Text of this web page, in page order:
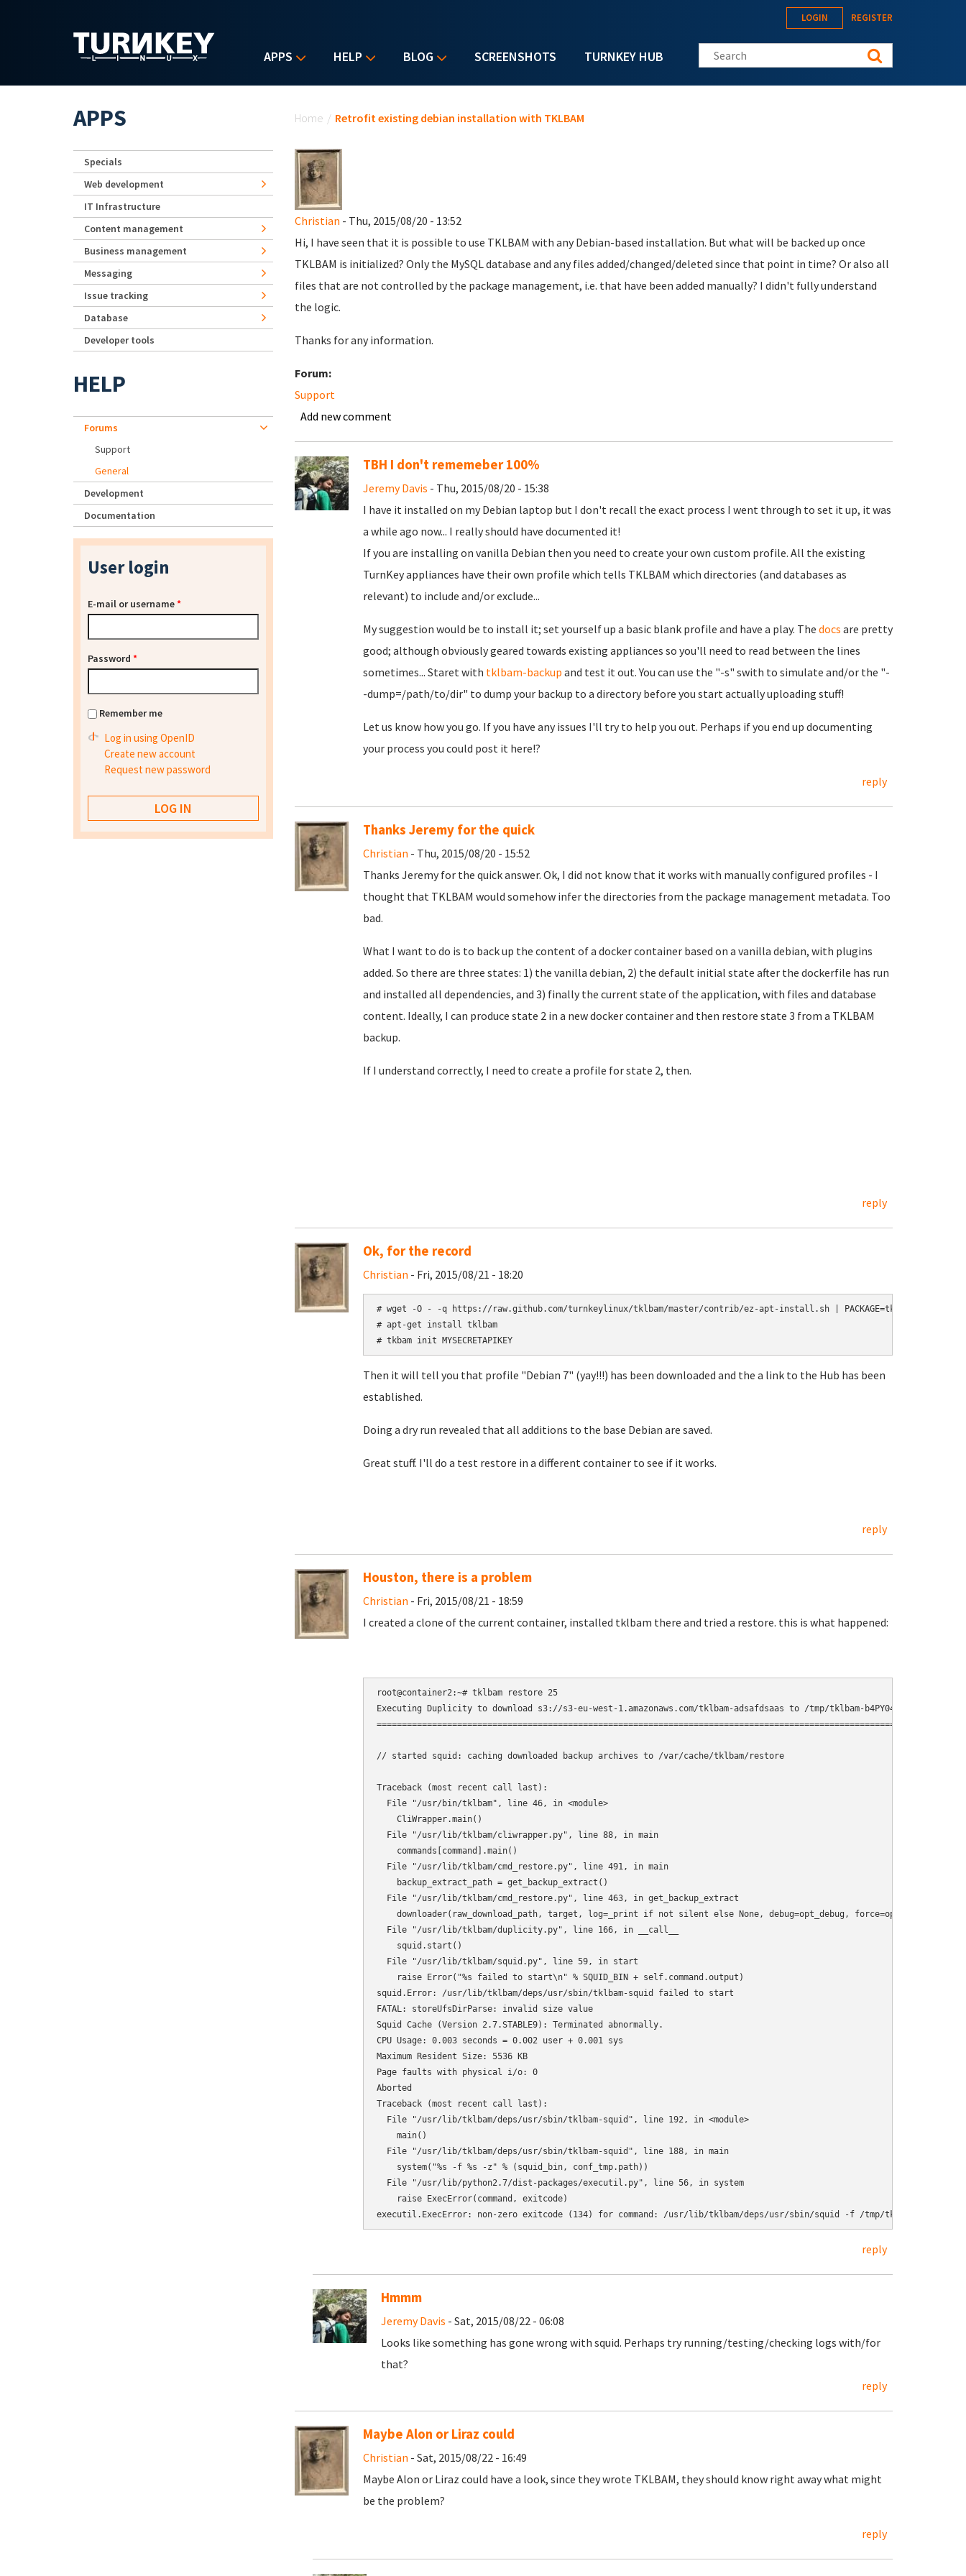
APPS HELP BLOG SCREENSHOTS TURNKEY HUB
LOGIN REGISTER
Search this site
Home / Retrofit existing debian installation with TKLBAM
Christian - Thu, 2015/08/20 - 13:52
Hi, I have seen that it is possible to use TKLBAM with any Debian-based installation. But what will be backed up once
TKLBAM is initialized? Only the MySQL database and any files added/changed/deleted since that point in time? Or also all
files that are not controlled by the package management, i.e. that have been added manually? I didn't fully understand
the logic.
Thanks for any information.
Forum:
Support
Add new comment
TBH I don't rememeber 100%
Jeremy Davis - Thu, 2015/08/20 - 15:38
I have it installed on my Debian laptop but I don't recall the exact process I went through to set it up, it was
a while ago now... I really should have documented it!
If you are installing on vanilla Debian then you need to create your own custom profile. All the existing
TurnKey appliances have their own profile which tells TKLBAM which directories (and databases as
relevant) to include and/or exclude...
My suggestion would be to install it; set yourself up a basic blank profile and have a play. The docs are pretty
good; although obviously geared towards existing appliances so you'll need to read between the lines
sometimes... Staret with tklbam-backup and test it out. You can use the "-s" swith to simulate and/or the "-
-dump=/path/to/dir" to dump your backup to a directory before you start actually uploading stuff!
Let us know how you go. If you have any issues I'll try to help you out. Perhaps if you end up documenting
your process you could post it here!?
reply
Thanks Jeremy for the quick
Christian - Thu, 2015/08/20 - 15:52
Thanks Jeremy for the quick answer. Ok, I did not know that it works with manually configured profiles - I
thought that TKLBAM would somehow infer the directories from the package management metadata. Too
bad.
What I want to do is to back up the content of a docker container based on a vanilla debian, with plugins
added. So there are three states: 1) the vanilla debian, 2) the default initial state after the dockerfile has run
and installed all dependencies, and 3) finally the current state of the application, with files and database
content. Ideally, I can produce state 2 in a new docker container and then restore state 3 from a TKLBAM
backup.
If I understand correctly, I need to create a profile for state 2, then.
reply
Ok, for the record
Christian - Fri, 2015/08/21 - 18:20
# wget -O - -q https://raw.github.com/turnkeylinux/tklbam/master/contrib/ez-apt-install.sh | PACKAGE=tklbam /bin/
# apt-get install tklbam
# tkbam init MYSECRETAPIKEY
Then it will tell you that profile "Debian 7" (yay!!!) has been downloaded and the a link to the Hub has been
established.
Doing a dry run revealed that all additions to the base Debian are saved.
Great stuff. I'll do a test restore in a different container to see if it works.
reply
Houston, there is a problem
Christian - Fri, 2015/08/21 - 18:59
I created a clone of the current container, installed tklbam there and tried a restore. this is what happened:
root@container2:~# tklbam restore 25
Executing Duplicity to download s3://s3-eu-west-1.amazonaws.com/tklbam-adsafdsaas to /tmp/tklbam-b4PY04
==============================================================================================================
// started squid: caching downloaded backup archives to /var/cache/tklbam/restore
Traceback (most recent call last):
  File "/usr/bin/tklbam", line 46, in <module>
    CliWrapper.main()
  File "/usr/lib/tklbam/cliwrapper.py", line 88, in main
    commands[command].main()
  File "/usr/lib/tklbam/cmd_restore.py", line 491, in main
    backup_extract_path = get_backup_extract()
  File "/usr/lib/tklbam/cmd_restore.py", line 463, in get_backup_extract
    downloader(raw_download_path, target, log=_print if not silent else None, debug=opt_debug, force=opt_force)
  File "/usr/lib/tklbam/duplicity.py", line 166, in __call__
    squid.start()
  File "/usr/lib/tklbam/squid.py", line 59, in start
    raise Error("%s failed to start\n" % SQUID_BIN + self.command.output)
squid.Error: /usr/lib/tklbam/deps/usr/sbin/tklbam-squid failed to start
FATAL: storeUfsDirParse: invalid size value
Squid Cache (Version 2.7.STABLE9): Terminated abnormally.
CPU Usage: 0.003 seconds = 0.002 user + 0.001 sys
Maximum Resident Size: 5536 KB
Page faults with physical i/o: 0
Aborted
Traceback (most recent call last):
  File "/usr/lib/tklbam/deps/usr/sbin/tklbam-squid", line 192, in <module>
    main()
  File "/usr/lib/tklbam/deps/usr/sbin/tklbam-squid", line 188, in main
    system("%s -f %s -z" % (squid_bin, conf_tmp.path))
  File "/usr/lib/python2.7/dist-packages/executil.py", line 56, in system
    raise ExecError(command, exitcode)
executil.ExecError: non-zero exitcode (134) for command: /usr/lib/tklbam/deps/usr/sbin/squid -f /tmp/tklbam-squid-
reply
Hmmm
Jeremy Davis - Sat, 2015/08/22 - 06:08
Looks like something has gone wrong with squid. Perhaps try running/testing/checking logs with/for
that?
reply
Maybe Alon or Liraz could
Christian - Sat, 2015/08/22 - 16:49
Maybe Alon or Liraz could have a look, since they wrote TKLBAM, they should know right away what might
be the problem?
reply
APPS
Specials
Web development
IT Infrastructure
Content management
Business management
Messaging
Issue tracking
Database
Developer tools
HELP
Forums
Support
General
Development
Documentation
User login
E-mail or username*
Password *
Remember me
Log in using OpenID
Create new account
Request new password